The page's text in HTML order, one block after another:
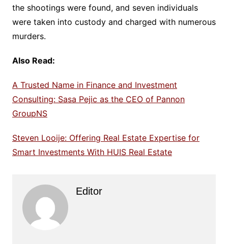
the shootings were found, and seven individuals
were taken into custody and charged with numerous
murders.
Also Read:
A Trusted Name in Finance and Investment
Consulting: Sasa Pejic as the CEO of Pannon
GroupNS
Steven Looije: Offering Real Estate Expertise for
Smart Investments With HUIS Real Estate
Editor